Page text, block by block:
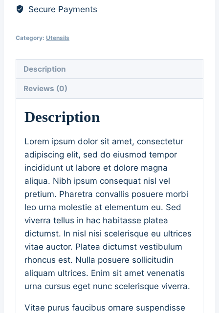
Secure Payments
Category: Utensils
Description
Reviews (0)
Description
Lorem ipsum dolor sit amet, consectetur
adipiscing elit, sed do eiusmod tempor
incididunt ut labore et dolore magna
aliqua. Nibh ipsum consequat nisl vel
pretium. Pharetra convallis posuere morbi
leo urna molestie at elementum eu. Sed
viverra tellus in hac habitasse platea
dictumst. In nisl nisi scelerisque eu ultrices
vitae auctor. Platea dictumst vestibulum
rhoncus est. Nulla posuere sollicitudin
aliquam ultrices. Enim sit amet venenatis
urna cursus eget nunc scelerisque viverra.
Vitae purus faucibus ornare suspendisse